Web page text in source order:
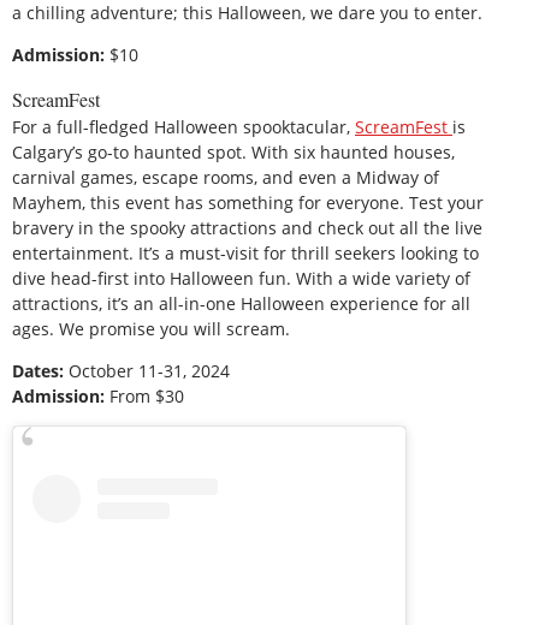
a chilling adventure; this Halloween, we dare you to enter.
Admission: $10
ScreamFest
For a full-fledged Halloween spooktacular, ScreamFest is
Calgary’s go-to haunted spot. With six haunted houses,
carnival games, escape rooms, and even a Midway of
Mayhem, this event has something for everyone. Test your
bravery in the spooky attractions and check out all the live
entertainment. It’s a must-visit for thrill seekers looking to
dive head-first into Halloween fun. With a wide variety of
attractions, it’s an all-in-one Halloween experience for all
ages. We promise you will scream.
Dates: October 11-31, 2024
Admission: From $30